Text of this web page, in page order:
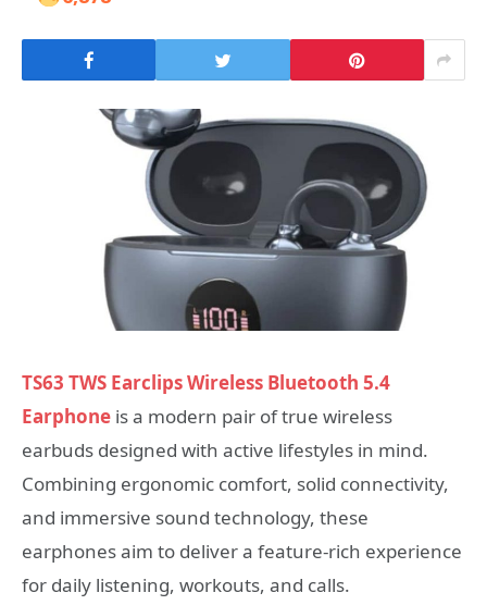
TS63 TWS Earclips Wireless Bluetooth 5.4
Earphone is a modern pair of true wireless
earbuds designed with active lifestyles in mind.
Combining ergonomic comfort, solid connectivity,
and immersive sound technology, these
earphones aim to deliver a feature-rich experience
for daily listening, workouts, and calls.